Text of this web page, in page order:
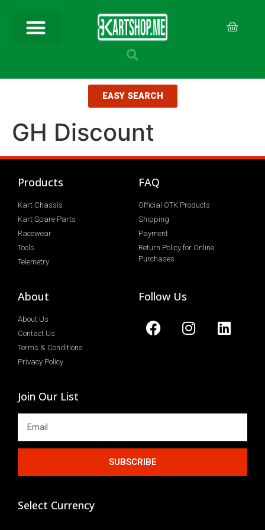
EASY SEARCH
GH Discount
Products
Kart Chassis
Kart Spare Parts
Racewear
Tools
Telemetry
FAQ
Official OTK Products
Shipping
Payment
Return Policy for Online
Purchases
About
About Us
Contact Us
Terms & Conditions
Privacy Policy
Follow Us
Join Our List
SUBSCRIBE
Select Currency